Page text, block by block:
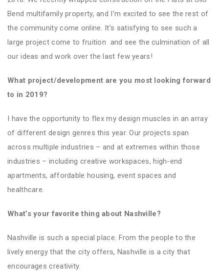
Bend multifamily property, and I’m excited to see the rest of
the community come online. It’s satisfying to see such a
large project come to fruition and see the culmination of all
our ideas and work over the last few years!
What project/development are you most looking forward
to in 2019?
I have the opportunity to flex my design muscles in an array
of different design genres this year. Our projects span
across multiple industries – and at extremes within those
industries – including creative workspaces, high-end
apartments, affordable housing, event spaces and
healthcare.
What’s your favorite thing about Nashville?
Nashville is such a special place. From the people to the
lively energy that the city offers, Nashville is a city that
encourages creativity.